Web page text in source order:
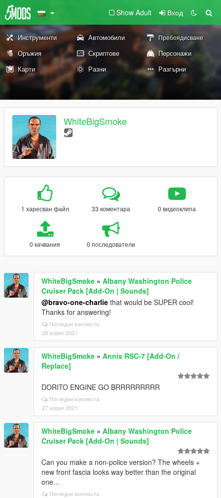
Show Adult Вход
Инструменти Автомобили Пребоядисване
Оръжия Скриптове
Персонажи
Карти
Разни Разгърни
WhiteBigSmoke
1 харесван файл 33 коментара 0 видеоклипа
0 качвания 0 последователи
WhiteBigSmoke » Albany Washington Police
Cruiser Pack [Add-On | Sounds]
@bravo-one-charlie that would be SUPER cool!
Thanks for answering!
Погледни контекста
28 април 2021
WhiteBigSmoke » Annis RSC-7 [Add-On /
Replace]
DORITO ENGINE GO BRRRRRRRRR
Погледни контекста
27 април 2021
WhiteBigSmoke » Albany Washington Police
Cruiser Pack [Add-On | Sounds]
Can you make a non-police version? The wheels +
new front fascia looks way better than the original
one...
Погледни контекста